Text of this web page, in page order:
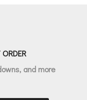
and more